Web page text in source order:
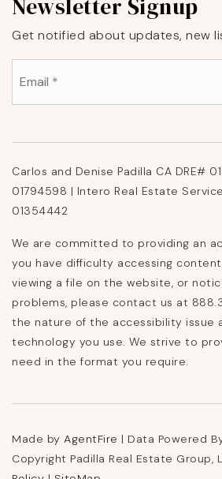
Newsletter Signup
Get notified about updates, new
Carlos and Denise Padilla CA DRE#
01794598 | Intero Real Estate
01354442
We are committed to providing an
you have difficulty accessing
viewing a file on the website, or
problems, please contact us at
the nature of the accessibility issue
technology you use. We strive to
need in the format you require.
Made by AgentFire | Data Powered
Copyright Padilla Real Estate Group,